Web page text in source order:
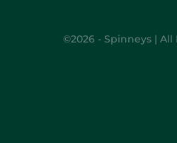
©2026 - Spinneys | All